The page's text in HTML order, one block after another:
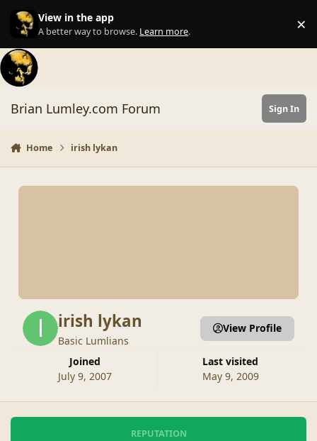
Skip to content
View in the app
A better way to browse. Learn more. ×
Brian Lumley.com Forum Sign In
Home irish lykan
irish lykan
Basic Lumlians
Joined
July 9, 2007
Last visited
May 9, 2009
View Profile
REPUTATION